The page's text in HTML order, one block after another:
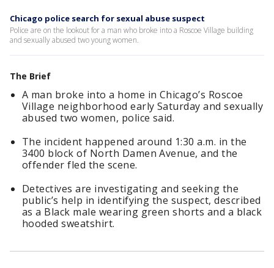
Chicago police search for sexual abuse suspect
Police are on the lookout for a man who broke into a Roscoe Village building
and sexually abused two young women.
The Brief
A man broke into a home in Chicago’s Roscoe
Village neighborhood early Saturday and sexually
abused two women, police said.
The incident happened around 1:30 a.m. in the
3400 block of North Damen Avenue, and the
offender fled the scene.
Detectives are investigating and seeking the
public’s help in identifying the suspect, described
as a Black male wearing green shorts and a black
hooded sweatshirt.